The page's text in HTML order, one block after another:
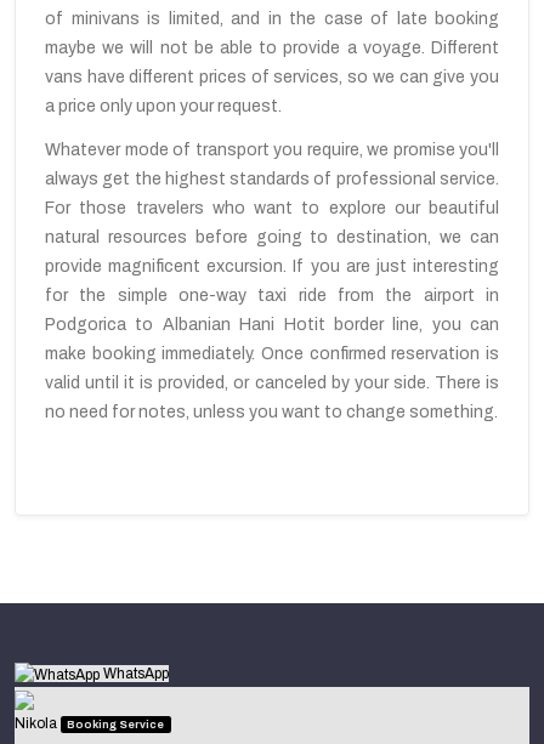
of minivans is limited, and in the case of late booking
maybe we will not be able to provide a voyage. Different
vans have different prices of services, so we can give you
a price only upon your request.
Whatever mode of transport you require, we promise you'll
always get the highest standards of professional service.
For those travelers who want to explore our beautiful
natural resources before going to destination, we can
provide magnificent excursion. If you are just interesting
for the simple one-way taxi ride from the airport in
Podgorica to Albanian Hani Hotit border line, you can
make booking immediately. Once confirmed reservation is
valid until it is provided, or canceled by your side. There is
no need for notes, unless you want to change something.
WhatsApp
Nikola Booking Service